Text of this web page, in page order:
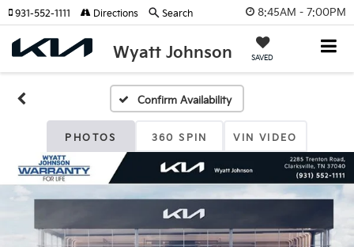
8:45AM - 7:00PM
Wyatt Johnson SAVED
931-552-1111 Directions Search
Confirm Availability
PHOTOS 360 SPIN VIN VIDEO